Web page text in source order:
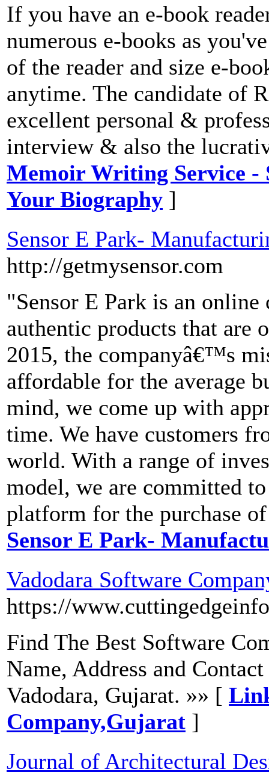
If you have an e-book
numerous e-books as
of the reader and size e-
anytime. The candidate of
excellent personal &
interview & also the
Memoir Writing Service
Your Biography ]
Sensor E Park-
http://getmysensor.com
"Sensor E Park is an
authentic products that are
2015, the companyâ€™s
affordable for the average
mind, we come up with
time. We have customers
world. With a range of
model, we are committed
platform for the purchase
Sensor E Park-
Vadodara Software
https://
Find The Best Software
Name, Address and
Vadodara, Gujarat. »» [
Company,Gujarat ]
Journal of Architectural